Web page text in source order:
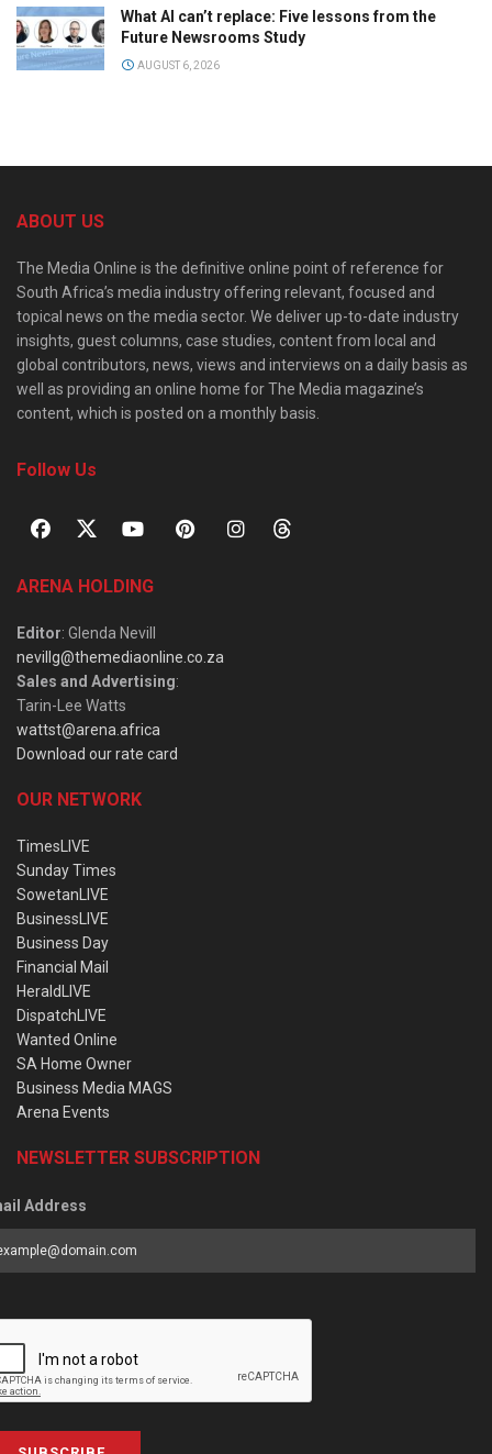
What AI can’t replace: Five lessons from the
Future Newsrooms Study
AUGUST 6, 2026
ABOUT US
The Media Online is the definitive online point of reference for
South Africa’s media industry offering relevant, focused and
topical news on the media sector. We deliver up-to-date industry
insights, guest columns, case studies, content from local and
global contributors, news, views and interviews on a daily basis as
well as providing an online home for The Media magazine’s
content, which is posted on a monthly basis.
Follow Us
ARENA HOLDING
Editor: Glenda Nevill
nevillg@themediaonline.co.za
Sales and Advertising:
Tarin-Lee Watts
wattst@arena.africa
Download our rate card
OUR NETWORK
TimesLIVE
Sunday Times
SowetanLIVE
BusinessLIVE
Business Day
Financial Mail
HeraldLIVE
DispatchLIVE
Wanted Online
SA Home Owner
Business Media MAGS
Arena Events
NEWSLETTER SUBSCRIPTION
Address